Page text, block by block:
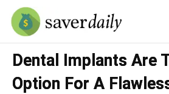
Dental Implants Are
Option For A